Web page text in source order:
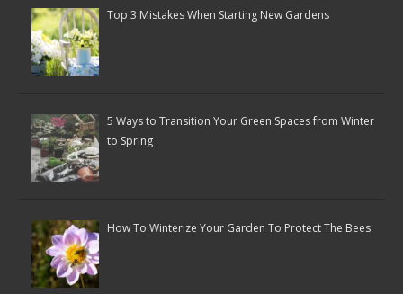
Top 3 Mistakes When Starting New Gardens
5 Ways to Transition Your Green Spaces from Winter
to Spring
How To Winterize Your Garden To Protect The Bees